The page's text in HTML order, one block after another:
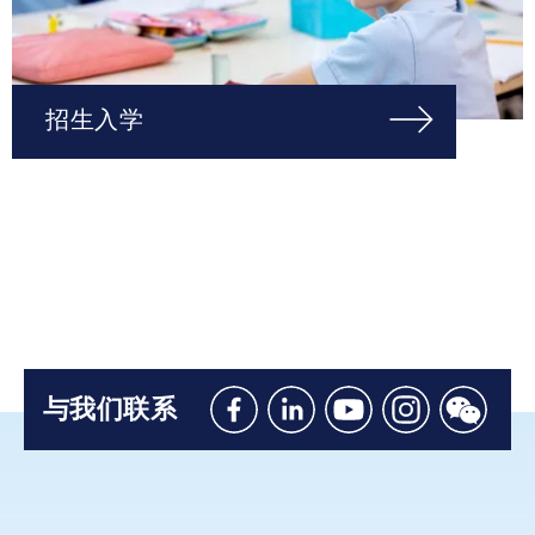
招生入学
与我们联系
Like Connect
WatchFollowConnect